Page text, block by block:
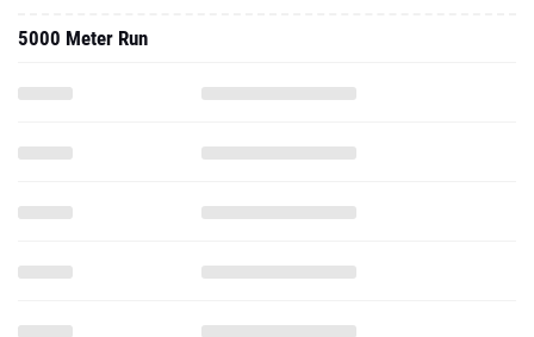
5000 Meter Run